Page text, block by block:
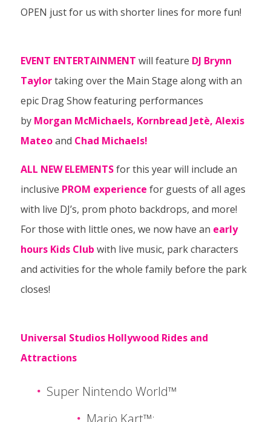
OPEN just for us with shorter lines for more fun!
EVENT ENTERTAINMENT will feature DJ Brynn
Taylortaking over the Main Stage along with an
epic Drag Show featuring performances
by Morgan McMichaels, Kornbread Jetè, Alexis
Mateoand Chad Michaels!
ALL NEW ELEMENTSfor this year will include an
inclusive PROM experience for guests of all ages
with live DJ’s, prom photo backdrops, and more!
For those with little ones, we now have an early
hours Kids Club with live music, park characters
and activities for the whole family before the park
closes!
Universal Studios Hollywood Rides and
Attractions
Super Nintendo World™
Mario Kart™: